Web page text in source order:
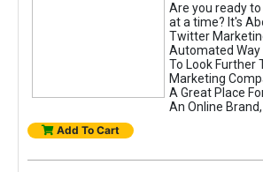
Are you ready
at a time? It's
Twitter
Automated Way
To Look Further
Marketing
A Great Place
An Online
Add To Cart